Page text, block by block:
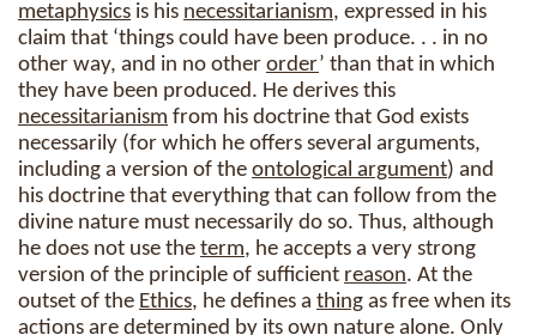
metaphysics is his necessitarianism, expressed in his
claim that ‘things could have been produce. . . in no
other way, and in no other order’ than that in which
they have been produced. He derives this
necessitarianism from his doctrine that God exists
necessarily (for which he offers several arguments,
including a version of the ontological argument) and
his doctrine that everything that can follow from the
divine nature must necessarily do so. Thus, although
he does not use the term, he accepts a very strong
version of the principle of sufficient reason. At the
outset of the Ethics, he defines a thing as free when its
actions are determined by its own nature alone. Only